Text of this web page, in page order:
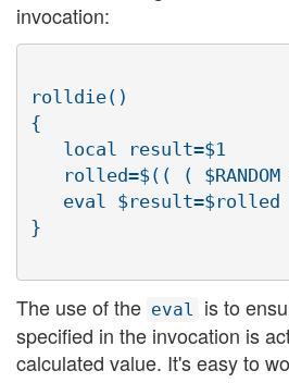
invocation:
rolldie()
{
The use of the eval
is to
specified in the invocation is
calculated value. It's easy to